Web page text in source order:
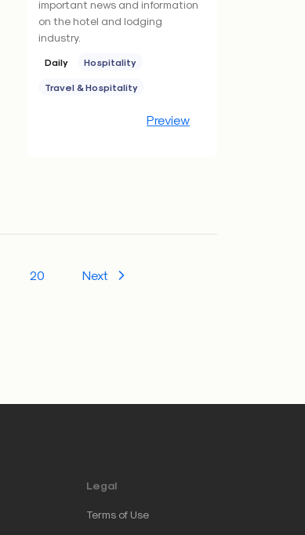
important news and information
on the hotel and lodging
industry.
Daily Hospitality
Travel & Hospitality
Preview
20 Next
Legal
Terms of Use